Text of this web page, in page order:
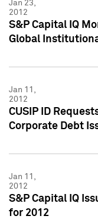
Jan 23,
2012
S&P Capital IQ
Global
Jan 11,
2012
CUSIP ID
Corporate Debt
Jan 11,
2012
S&P Capital IQ
for 2012